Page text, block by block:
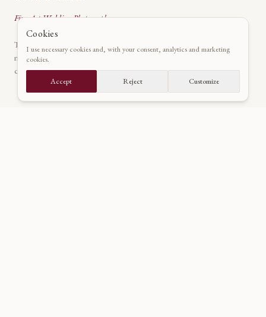
Fine Art Wedding Photography
The art of capturing your essence in castles, châteaux and
manors across Europe. Your artistic guide through a world of
quiet nobility and untamed emotion.
Cookies
I use necessary cookies and, with your consent, analytics and marketing
cookies.
Accept Reject Customize